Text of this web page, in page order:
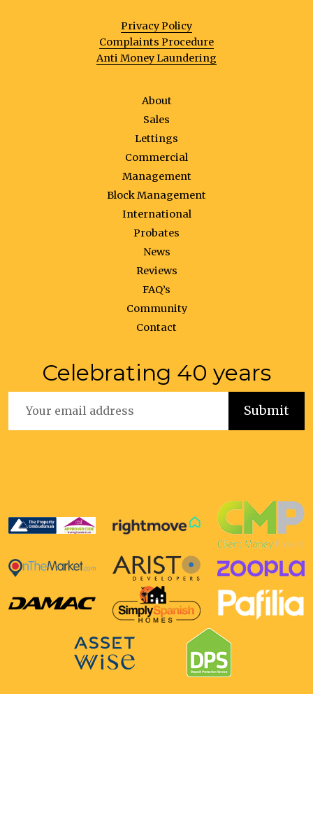
Privacy Policy
Complaints Procedure
Anti Money Laundering
About
Sales
Lettings
Commercial
Management
Block Management
International
Probates
News
Reviews
FAQ’s
Community
Contact
Celebrating 40 years